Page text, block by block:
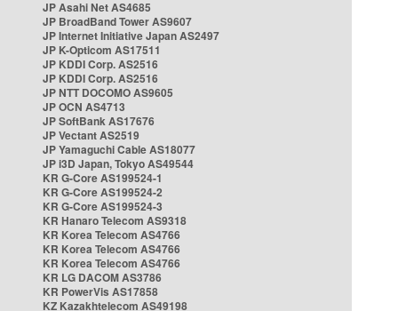
JP Asahi Net AS4685
JP BroadBand Tower AS9607
JP Internet Initiative Japan AS2497
JP K-Opticom AS17511
JP KDDI Corp. AS2516
JP KDDI Corp. AS2516
JP NTT DOCOMO AS9605
JP OCN AS4713
JP SoftBank AS17676
JP Vectant AS2519
JP Yamaguchi Cable AS18077
JP i3D Japan, Tokyo AS49544
KR G-Core AS199524-1
KR G-Core AS199524-2
KR G-Core AS199524-3
KR Hanaro Telecom AS9318
KR Korea Telecom AS4766
KR Korea Telecom AS4766
KR Korea Telecom AS4766
KR LG DACOM AS3786
KR PowerVis AS17858
KZ Kazakhtelecom AS49198